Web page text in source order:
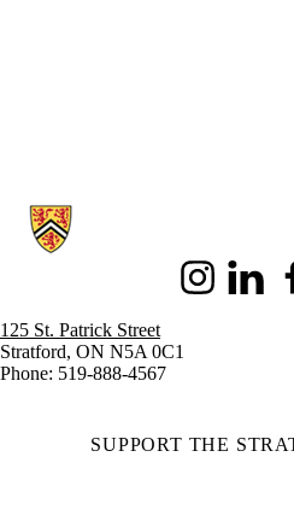
Information about Stratford School of
InstagramLinkedIn
125 St. Patrick Street
Stratford, ON N5A 0C1
Phone: 519-888-4567
SUPPORT THE